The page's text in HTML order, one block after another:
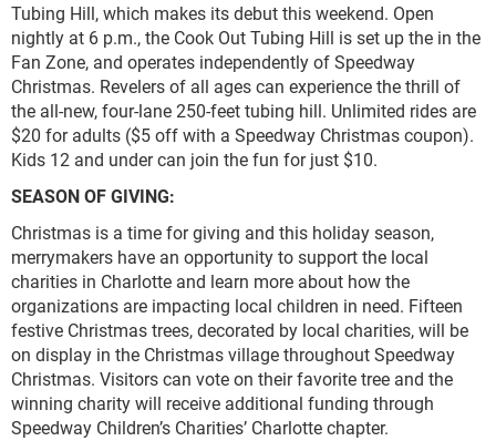
Tubing Hill, which makes its debut this weekend. Open
nightly at 6 p.m., the Cook Out Tubing Hill is set up the in the
Fan Zone, and operates independently of Speedway
Christmas. Revelers of all ages can experience the thrill of
the all-new, four-lane 250-feet tubing hill. Unlimited rides are
$20 for adults ($5 off with a Speedway Christmas coupon).
Kids 12 and under can join the fun for just $10.
SEASON OF GIVING:
Christmas is a time for giving and this holiday season,
merrymakers have an opportunity to support the local
charities in Charlotte and learn more about how the
organizations are impacting local children in need. Fifteen
festive Christmas trees, decorated by local charities, will be
on display in the Christmas village throughout Speedway
Christmas. Visitors can vote on their favorite tree and the
winning charity will receive additional funding through
Speedway Children’s Charities’ Charlotte chapter.